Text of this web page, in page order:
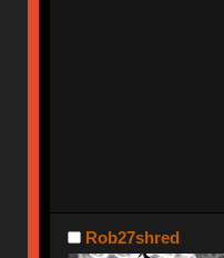
Rob27shred